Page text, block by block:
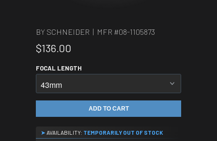
BY SCHNEIDER | MFR #08-1105873
$136.00
FOCAL LENGTH
ADD TO CART
➤ AVAILABILITY: TEMPORARILY OUT OF STOCK